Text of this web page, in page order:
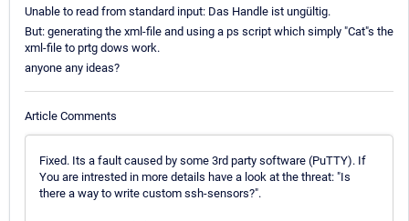
Unable to read from standard input: Das Handle ist ungültig.
But: generating the xml-file and using a ps script which simply "Cat"s the
xml-file to prtg dows work.
anyone any ideas?
Article Comments
Fixed. Its a fault caused by some 3rd party software (PuTTY). If
You are intrested in more details have a look at the threat: "Is
there a way to write custom ssh-sensors?".